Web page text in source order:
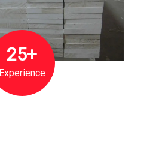
25+
Experience